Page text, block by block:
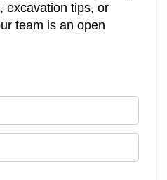
excavation tips, or
team is an open